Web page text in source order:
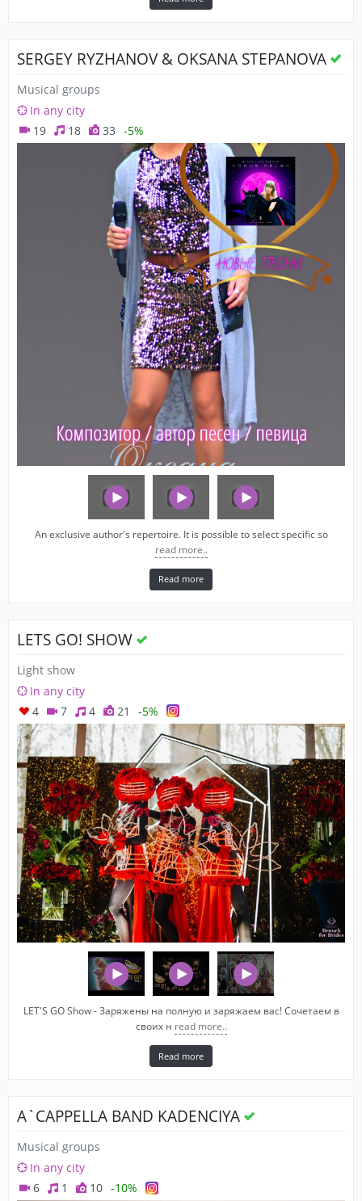
SERGEY RYZHANOV & OKSANA STEPANOVA
Musical groups
In any city
19
18 33 -5%
An exclusive author's repertoire. It is possible to select specific so
read more..
Read more
LETS GO! SHOW
Light show
In any city
4
7 4 21 -5%
LET'S GO Show - Заряжены на полную и заряжаем вас! Сочетаем в
своих н read more..
Read more
A`CAPPELLA BAND KADENCIYA
Musical groups
In any city
6
1 10 -10%